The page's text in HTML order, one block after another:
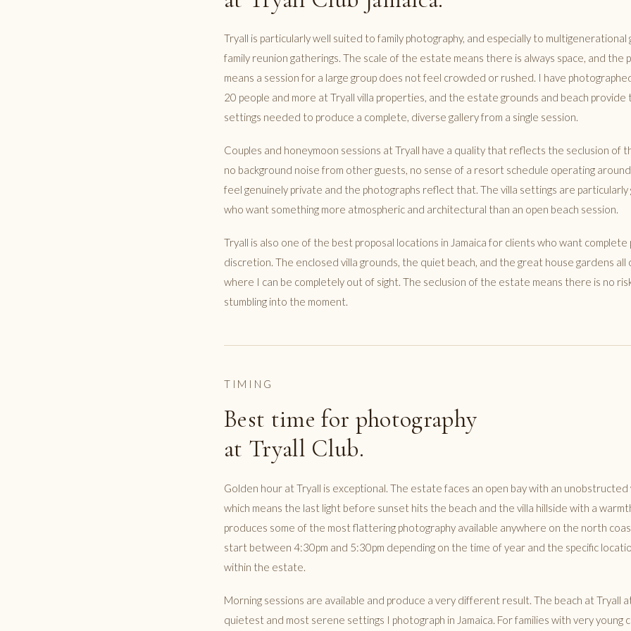
Tryall is particularly well suited to family photography, and especially to multigenerational
family reunion gatherings. The scale of the estate means there is always space, and the
means a session for a large group does not feel crowded or rushed. I have
20 people and more at Tryall villa properties, and the estate grounds and beach
settings needed to produce a complete, diverse gallery from a single session.
Couples and honeymoon sessions at Tryall have a quality that reflects the seclusion of
no background noise from other guests, no sense of a resort schedule operating
feel genuinely private and the photographs reflect that. The villa settings are
who want something more atmospheric and architectural than an open beach session.
Tryall is also one of the best proposal locations in Jamaica for clients who want complete
discretion. The enclosed villa grounds, the quiet beach, and the great house gardens
where I can be completely out of sight. The seclusion of the estate means there is no
stumbling into the moment.
TIMING
Best time for photography
at Tryall Club.
Golden hour at Tryall is exceptional. The estate faces an open bay with an
which means the last light before sunset hits the beach and the villa hillside with a
produces some of the most flattering photography available anywhere on the north
start between 4:30pm and 5:30pm depending on the time of year and the specific
within the estate.
Morning sessions are available and produce a very different result. The beach at Tryall
quietest and most serene settings I photograph in Jamaica. For families with very young